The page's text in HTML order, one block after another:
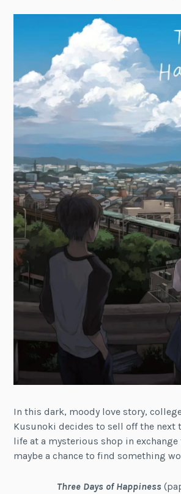
In this dark, moody love story,
Kusunoki decides to sell off the next
life at a mysterious shop in exchange
maybe a chance to find something
Three Days of Happiness